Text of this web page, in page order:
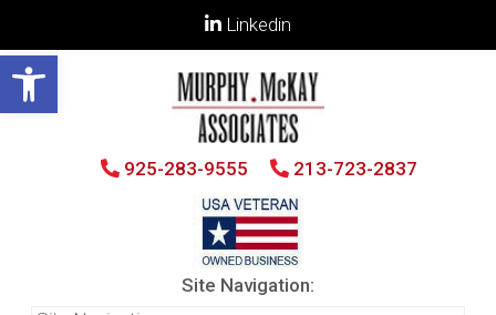
Open toolbar
Linkedin
925-283-9555 213-723-2837
Site Navigation: